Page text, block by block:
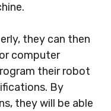
they can then
computer
their robot
By
they will be able